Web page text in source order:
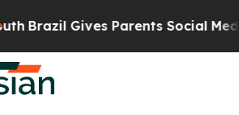
Gives Parents Social Media